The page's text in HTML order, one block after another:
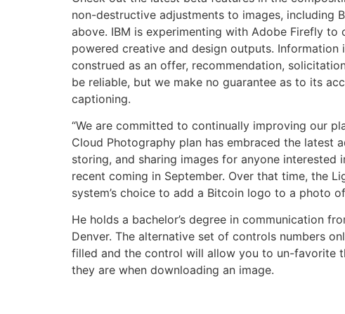
non-destructive adjustments to images, including
above. IBM is experimenting with Adobe Firefly
powered creative and design outputs. Information
construed as an offer, recommendation,
be reliable, but we make no guarantee as to its
captioning.
“We are committed to continually improving our
Cloud Photography plan has embraced the latest
storing, and sharing images for anyone
recent coming in September. Over that time, the
system’s choice to add a Bitcoin logo to a photo
He holds a bachelor’s degree in communication
Denver. The alternative set of controls numbers
filled and the control will allow you to un-favorite
they are when downloading an image.